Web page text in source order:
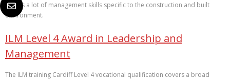
well as a lot of management skills specific to the construction and built
environment.
ILM Level 4 Award in Leadership and
Management
The ILM training Cardiff Level 4 vocational qualification covers a broad